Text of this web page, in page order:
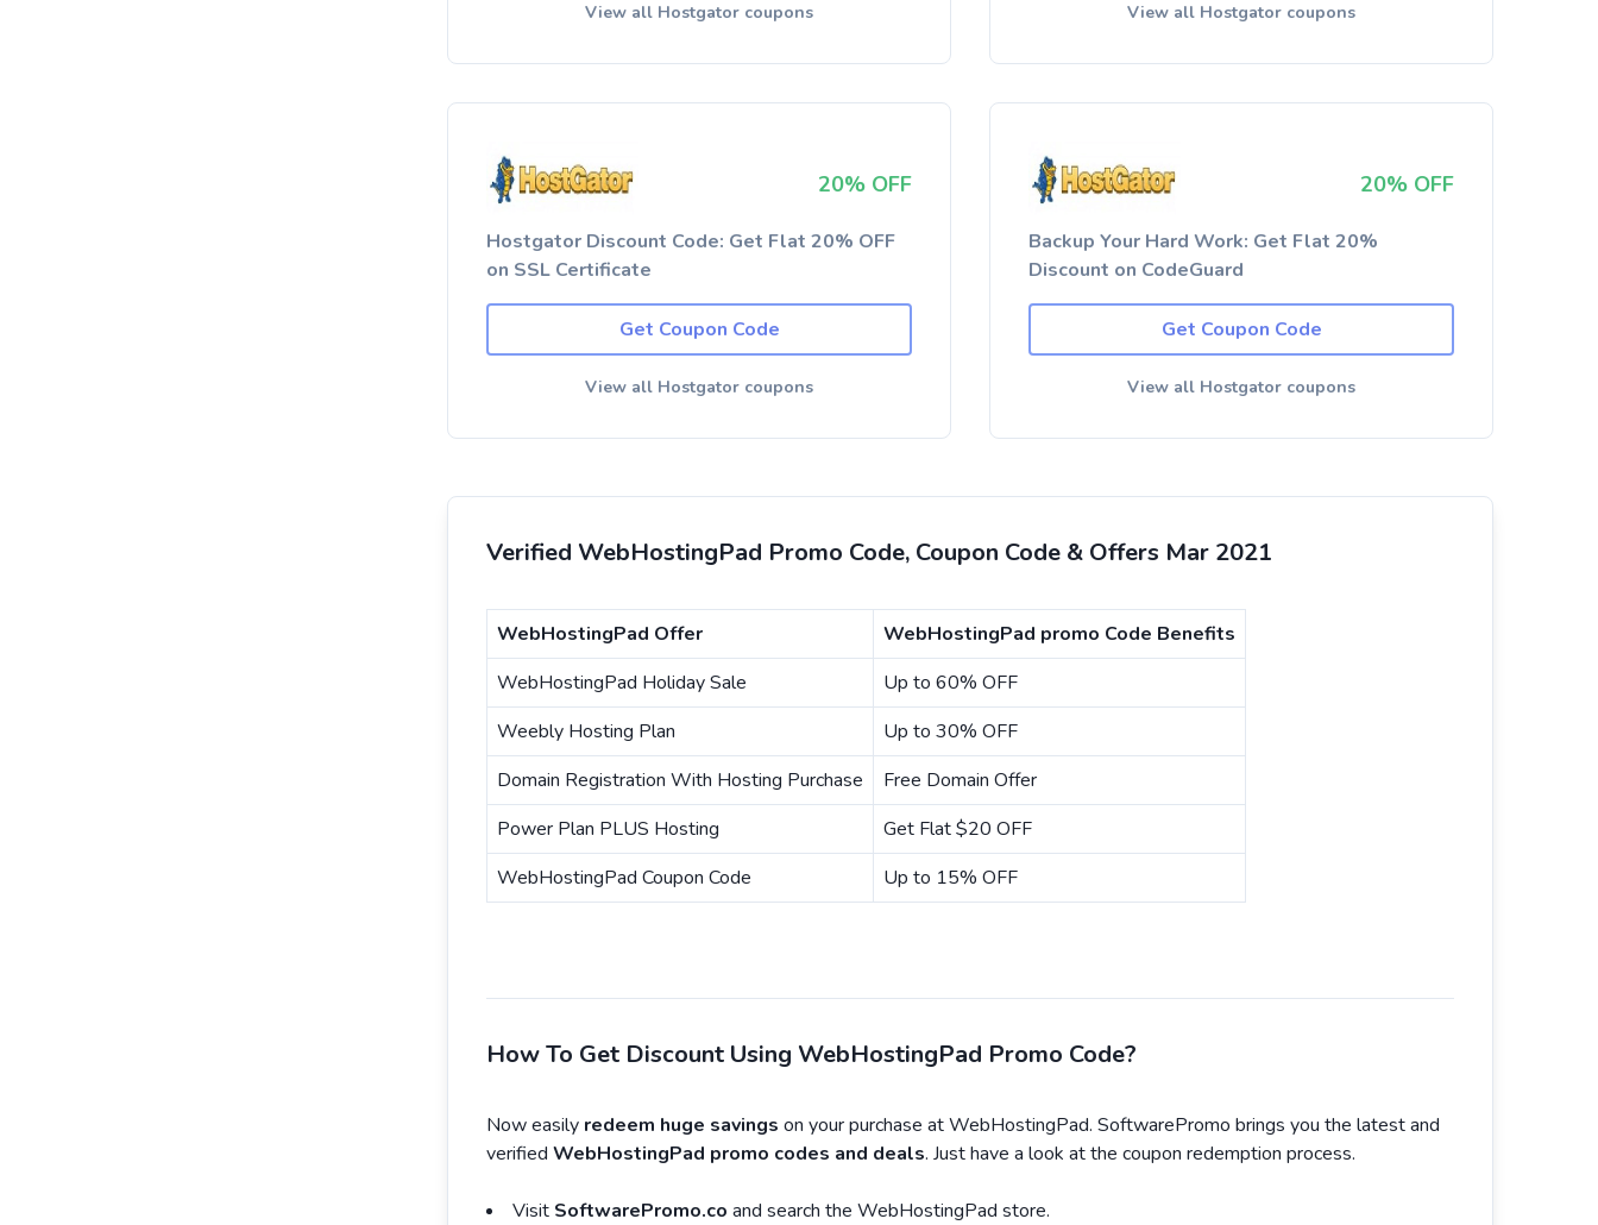
View all Hostgator coupons View all Hostgator coupons
20% OFF
Hostgator Discount Code: Get Flat 20% OFF
on SSL Certificate
Get Coupon Code
View all Hostgator coupons
20% OFF
Backup Your Hard Work: Get Flat 20%
Discount on CodeGuard
Get Coupon Code
View all Hostgator coupons
Verified WebHostingPad Promo Code, Coupon Code & Offers Mar 2021
WebHostingPad Offer
WebHostingPad promo Code Benefits
WebHostingPad Holiday Sale
Up to 60% OFF
Weebly Hosting Plan
Up to 30% OFF
Domain Registration With Hosting Purchase
Free Domain Offer
Power Plan PLUS Hosting
Get Flat $20 OFF
WebHostingPad Coupon Code
Up to 15% OFF
How To Get Discount Using WebHostingPad Promo Code?
Now easily redeem huge savings on your purchase at WebHostingPad. SoftwarePromo brings you the latest and
verified WebHostingPad promo codes and deals. Just have a look at the coupon redemption process.
Visit SoftwarePromo.co and search the WebHostingPad store.